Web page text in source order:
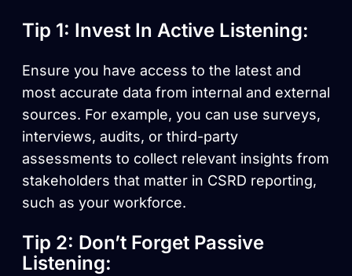
Tip 1: Invest In Active Listening:
Ensure you have access to the latest and
most accurate data from internal and external
sources. For example, you can use surveys,
interviews, audits, or third-party
assessments to collect relevant insights from
stakeholders that matter in CSRD reporting,
such as your workforce.
Tip 2: Don’t Forget Passive
Listening: